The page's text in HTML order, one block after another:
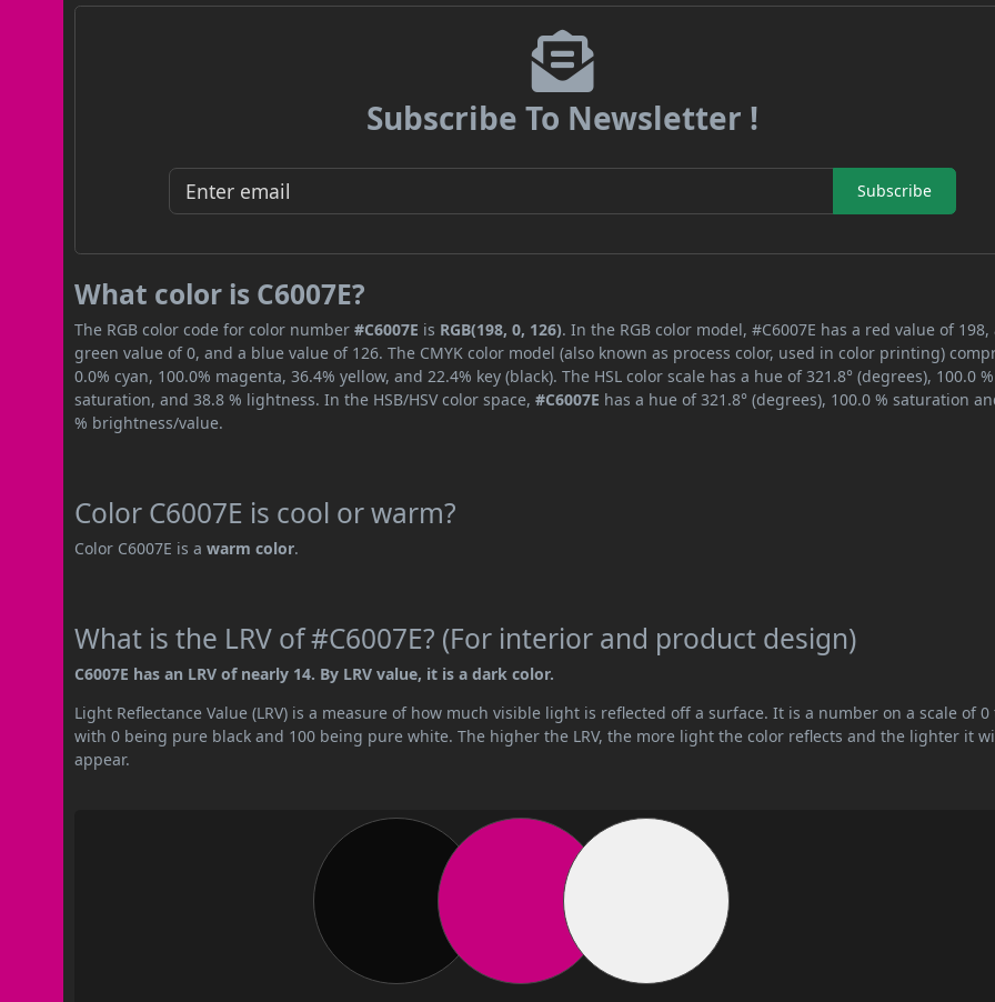
Subscribe To Newsletter !
Subscribe
What color is C6007E?
The RGB color code for color number#C6007E is RGB(198, 0, 126). In the RGB color model, #C6007E has a red value of 198,
green value of 0, and a blue value of 126. The CMYK color model (also known as process color, used in color printing)
0.0% cyan, 100.0% magenta, 36.4% yellow, and 22.4% key (black). The HSL color scale has a hue of 321.8° (degrees), 100.0 %
saturation, and 38.8 % lightness. In the HSB/HSV color space,#C6007E has a hue of 321.8° (degrees), 100.0 % saturation
% brightness/value.
Color C6007E is cool or warm?
Color C6007E is awarm color.
What is the LRV of #C6007E? (For interior and product design)
C6007E has an LRV of nearly 14. By LRV value, it is a dark color.
Light Reflectance Value (LRV) is a measure of how much visible light is reflected off a surface. It is a number on a scale of 0
with 0 being pure black and 100 being pure white. The higher the LRV, the more light the color reflects and the lighter it
appear.